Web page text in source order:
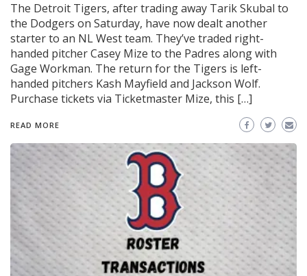
The Detroit Tigers, after trading away Tarik Skubal to
the Dodgers on Saturday, have now dealt another
starter to an NL West team. They’ve traded right-
handed pitcher Casey Mize to the Padres along with
Gage Workman. The return for the Tigers is left-
handed pitchers Kash Mayfield and Jackson Wolf.
Purchase tickets via Ticketmaster Mize, this […]
READ MORE